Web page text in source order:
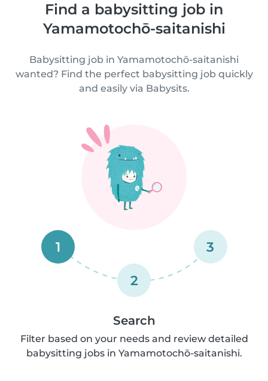
Find a babysitting job in
Yamamotochō-saitanishi
Babysitting job in Yamamotochō-saitanishi
wanted? Find the perfect babysitting job quickly
and easily via Babysits.
1
2
3
Search
Filter based on your needs and review detailed
babysitting jobs in Yamamotochō-saitanishi.